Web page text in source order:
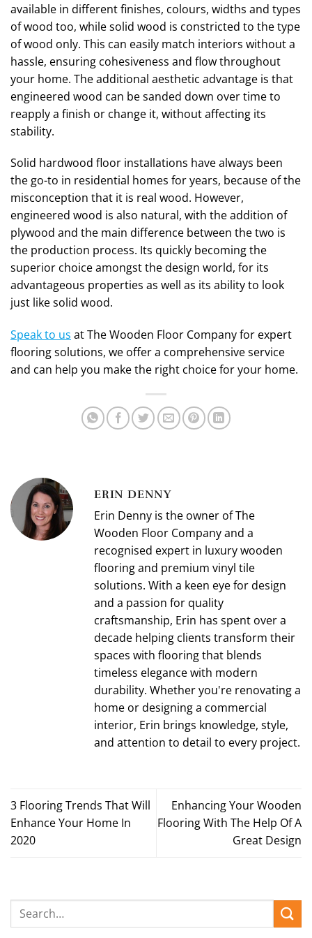
available in different finishes, colours, widths and types
of wood too, while solid wood is constricted to the type
of wood only. This can easily match interiors without a
hassle, ensuring cohesiveness and flow throughout
your home. The additional aesthetic advantage is that
engineered wood can be sanded down over time to
reapply a finish or change it, without affecting its
stability.
Solid hardwood floor installations have always been
the go-to in residential homes for years, because of the
misconception that it is real wood. However,
engineered wood is also natural, with the addition of
plywood and the main difference between the two is
the production process. Its quickly becoming the
superior choice amongst the design world, for its
advantageous properties as well as its ability to look
just like solid wood.
Speak to us at The Wooden Floor Company for expert
flooring solutions, we offer a comprehensive service
and can help you make the right choice for your home.
ERIN DENNY
Erin Denny is the owner of The
Wooden Floor Company and a
recognised expert in luxury wooden
flooring and premium vinyl tile
solutions. With a keen eye for design
and a passion for quality
craftsmanship, Erin has spent over a
decade helping clients transform their
spaces with flooring that blends
timeless elegance with modern
durability. Whether you're renovating a
home or designing a commercial
interior, Erin brings knowledge, style,
and attention to detail to every project.
3 Flooring Trends That Will
Enhance Your Home In
2020
Enhancing Your Wooden
Flooring With The Help Of A
Great Design